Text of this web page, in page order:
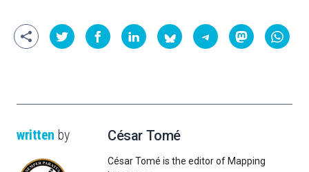
written by César Tomé
César Tomé is the editor of Mapping